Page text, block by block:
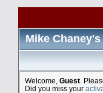
Mike
Welcome, Guest .
Did you miss your